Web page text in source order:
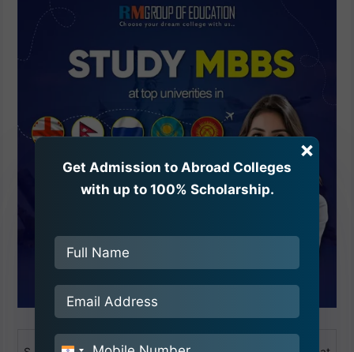
Name of the
Get Admission to Abroad Colleges
with up to 100% Scholarship.
×